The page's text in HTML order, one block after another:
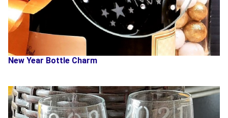
New Year Bottle Charm